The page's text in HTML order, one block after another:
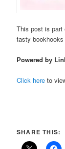
This post is part
tasty
Powered by
Click here to
SHARE THIS: